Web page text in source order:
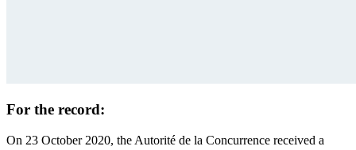
For the record:
On 23 October 2020, the Autorité de la Concurrence received a